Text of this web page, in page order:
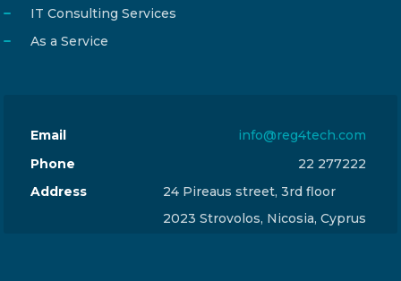
IT Consulting Services
As a Service
Email
info@reg4tech.com
Phone
22 277222
Address
24 Pireaus street, 3rd floor
2023 Strovolos, Nicosia, Cyprus